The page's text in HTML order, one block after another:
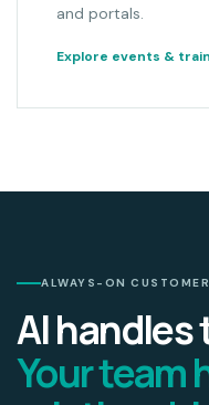
and portals.
Explore events &
ALWAYS-ON
AI
Your team